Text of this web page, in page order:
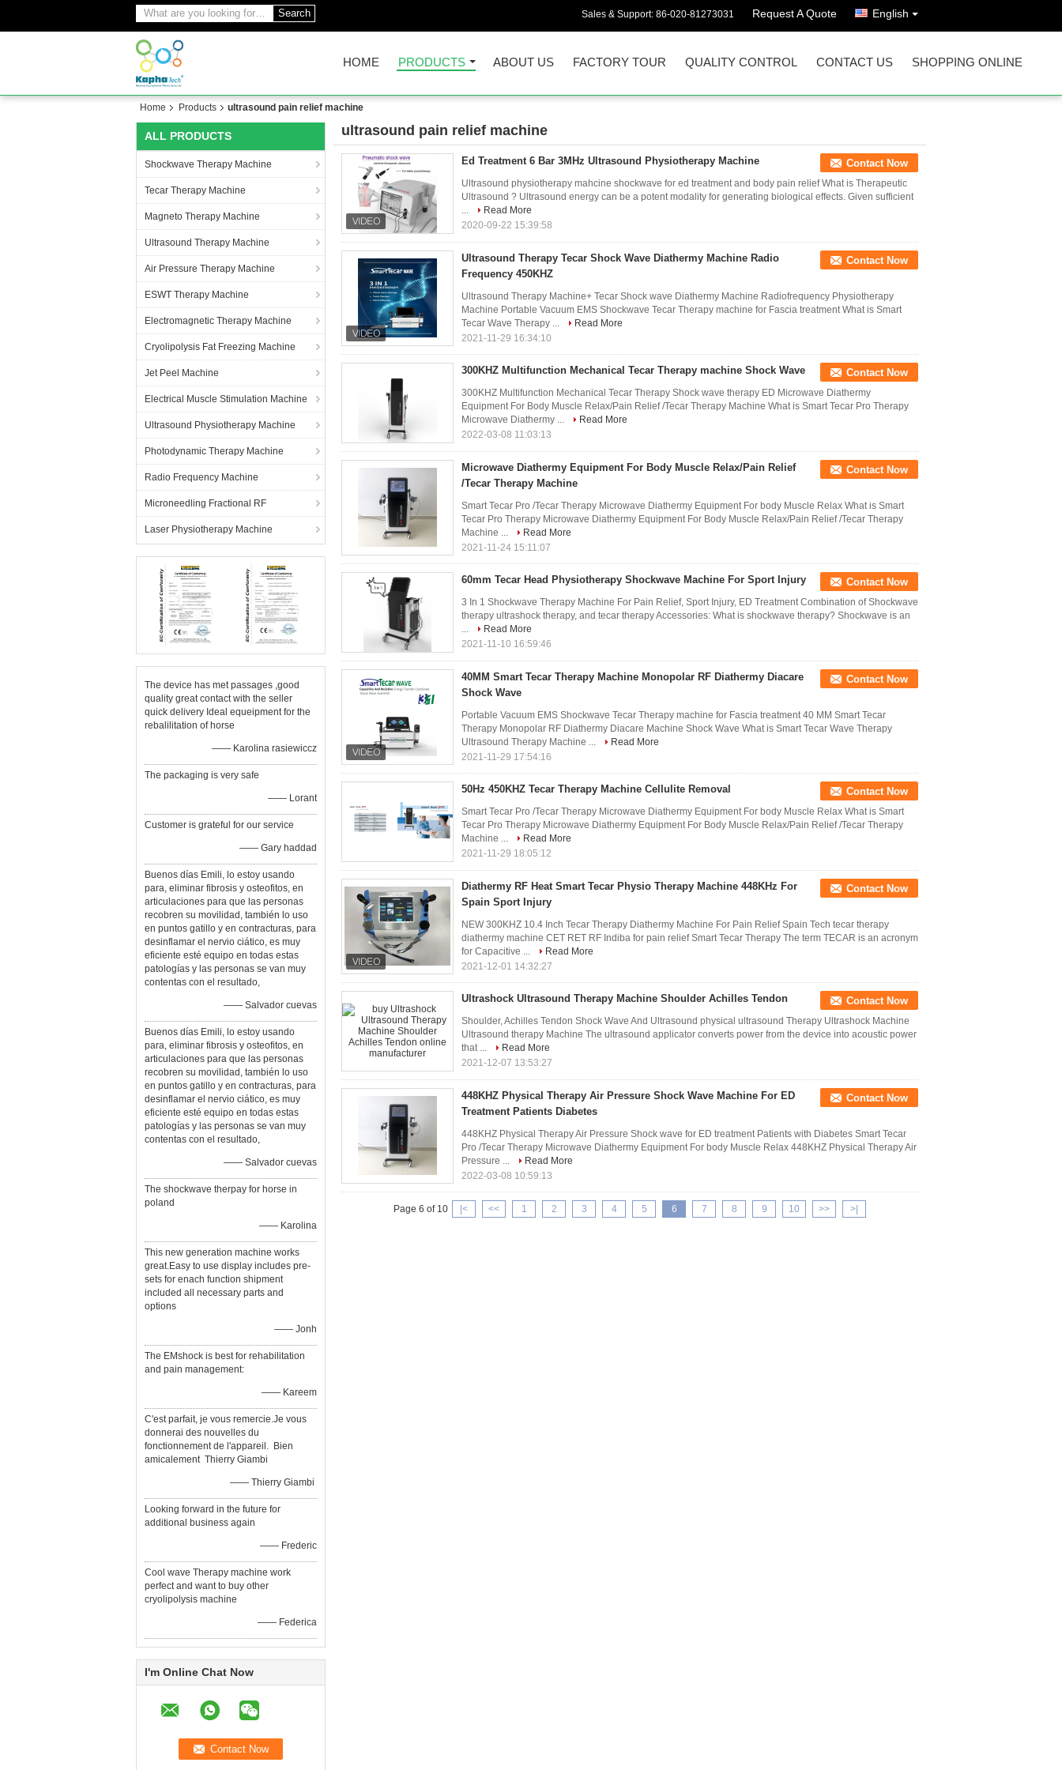
Search Sales & Support: 86-020-81273031 Request A Quote English
HOME PRODUCTS ABOUT US FACTORY TOUR QUALITY CONTROL CONTACT US SHOPPING ONLINE
Home Products ultrasound pain relief machine
ALL PRODUCTS
Shockwave Therapy Machine
Tecar Therapy Machine
Magneto Therapy Machine
Ultrasound Therapy Machine
Air Pressure Therapy Machine
ESWT Therapy Machine
Electromagnetic Therapy Machine
Cryolipolysis Fat Freezing Machine
Jet Peel Machine
Electrical Muscle Stimulation Machine
Ultrasound Physiotherapy Machine
Photodynamic Therapy Machine
Radio Frequency Machine
Microneedling Fractional RF
Laser Physiotherapy Machine
The device has met passages ,good
quality great contact with the seller
quick delivery Ideal equeipment for the
rebalilitation of horse
—— Karolina rasiewiccz
The packaging is very safe
—— Lorant
Customer is grateful for our service
—— Gary haddad
Buenos días Emili, lo estoy usando
para, eliminar fibrosis y osteofitos, en
articulaciones para que las personas
recobren su movilidad, también lo uso
en puntos gatillo y en contracturas, para
desinflamar el nervio ciático, es muy
eficiente esté equipo en todas estas
patologías y las personas se van muy
contentas con el resultado,
—— Salvador cuevas
Buenos días Emili, lo estoy usando
para, eliminar fibrosis y osteofitos, en
articulaciones para que las personas
recobren su movilidad, también lo uso
en puntos gatillo y en contracturas, para
desinflamar el nervio ciático, es muy
eficiente esté equipo en todas estas
patologías y las personas se van muy
contentas con el resultado,
—— Salvador cuevas
The shockwave therpay for horse in
poland
—— Karolina
This new generation machine works
great.Easy to use display includes pre-
sets for enach function shipment
included all necessary parts and
options
—— Jonh
The EMshock is best for rehabilitation
and pain management:
—— Kareem
C'est parfait, je vous remercie.Je vous
donnerai des nouvelles du
fonctionnement de l'appareil. Bien
amicalement Thierry Giambi
—— Thierry Giambi
Looking forward in the future for
additional business again
—— Frederic
Cool wave Therapy machine work
perfect and want to buy other
cryolipolysis machine
—— Federica
I'm Online Chat Now
ultrasound pain relief machine
(100) Ed Treatment 6 Bar 3MHz Ultrasound Physiotherapy Machine Contact Now
Ultrasound physiotherapy mahcine shockwave for ed treatment and body pain relief What is Therapeutic
Ultrasound ? Ultrasound energy can be a potent modality for generating biological effects. Given sufficient
...
Read More
2020-09-22 15:39:58
Ultrasound Therapy Tecar Shock Wave Diathermy Machine Radio
Frequency 450KHZ
Contact Now
Ultrasound Therapy Machine+ Tecar Shock wave Diathermy Machine Radiofrequency Physiotherapy
Machine Portable Vacuum EMS Shockwave Tecar Therapy machine for Fascia treatment What is Smart
Tecar Wave Therapy ...
Read More
2021-11-29 16:34:10
300KHZ Multifunction Mechanical Tecar Therapy machine Shock Wave Contact Now
300KHZ Multifunction Mechanical Tecar Therapy Shock wave therapy ED Microwave Diathermy
Equipment For Body Muscle Relax/Pain Relief /Tecar Therapy Machine What is Smart Tecar Pro Therapy
Microwave Diathermy ...
Read More
2022-03-08 11:03:13
Microwave Diathermy Equipment For Body Muscle Relax/Pain Relief
/Tecar Therapy Machine
Contact Now
Smart Tecar Pro /Tecar Therapy Microwave Diathermy Equipment For body Muscle Relax What is Smart
Tecar Pro Therapy Microwave Diathermy Equipment For Body Muscle Relax/Pain Relief /Tecar Therapy
Machine ...
Read More
2021-11-24 15:11:07
60mm Tecar Head Physiotherapy Shockwave Machine For Sport Injury Contact Now
3 In 1 Shockwave Therapy Machine For Pain Relief, Sport Injury, ED Treatment Combination of Shockwave
therapy ultrashock therapy, and tecar therapy Accessories: What is shockwave therapy? Shockwave is an
...
Read More
2021-11-10 16:59:46
40MM Smart Tecar Therapy Machine Monopolar RF Diathermy Diacare
Shock Wave
Contact Now
Portable Vacuum EMS Shockwave Tecar Therapy machine for Fascia treatment 40 MM Smart Tecar
Therapy Monopolar RF Diathermy Diacare Machine Shock Wave What is Smart Tecar Wave Therapy
Ultrasound Therapy Machine ...
Read More
2021-11-29 17:54:16
50Hz 450KHZ Tecar Therapy Machine Cellulite Removal Contact Now
Smart Tecar Pro /Tecar Therapy Microwave Diathermy Equipment For body Muscle Relax What is Smart
Tecar Pro Therapy Microwave Diathermy Equipment For Body Muscle Relax/Pain Relief /Tecar Therapy
Machine ...
Read More
2021-11-29 18:05:12
Diathermy RF Heat Smart Tecar Physio Therapy Machine 448KHz For
Spain Sport Injury
Contact Now
NEW 300KHZ 10.4 Inch Tecar Therapy Diathermy Machine For Pain Relief Spain Tech tecar therapy
diathermy machine CET RET RF Indiba for pain relief Smart Tecar Therapy The term TECAR is an acronym
for Capacitive ...
Read More
2021-12-01 14:32:27
Ultrashock Ultrasound Therapy Machine Shoulder Achilles Tendon Contact Now
Shoulder, Achilles Tendon Shock Wave And Ultrasound physical ultrasound Therapy Ultrashock Machine
Ultrasound therapy Machine The ultrasound applicator converts power from the device into acoustic power
that ...
Read More
2021-12-07 13:53:27
448KHZ Physical Therapy Air Pressure Shock Wave Machine For ED
Treatment Patients Diabetes
Contact Now
448KHZ Physical Therapy Air Pressure Shock wave for ED treatment Patients with Diabetes Smart Tecar
Pro /Tecar Therapy Microwave Diathermy Equipment For body Muscle Relax 448KHZ Physical Therapy Air
Pressure ...
Read More
2022-03-08 10:59:13
Page 6 of 10 |< << 1 2 3 4 5 6 7 8 9 10 >> >|